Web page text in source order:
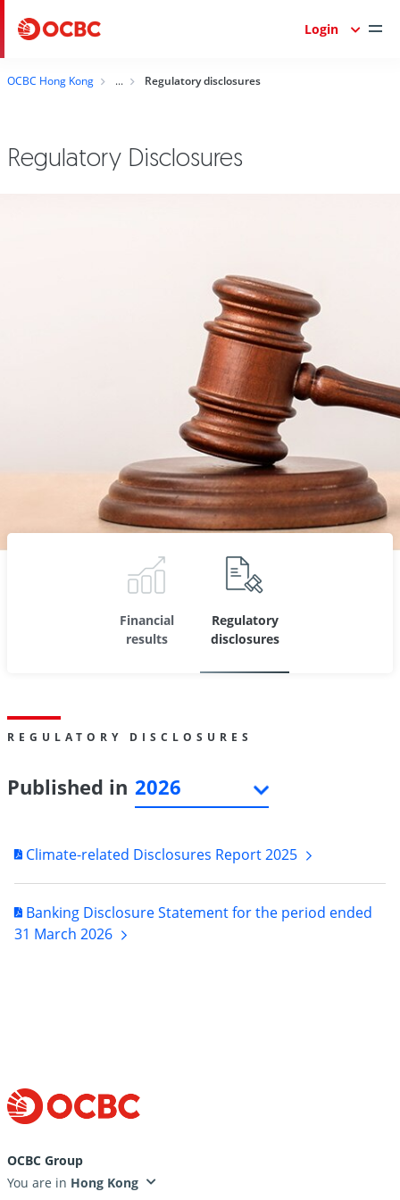
Login
OCBC Hong Kong Regulatory disclosures
Regulatory Disclosures
Financial
results
Regulatory
disclosures
REGULATORY DISCLOSURES
Published in
Climate-related Disclosures Report2025
Banking Disclosure Statement for the period ended
31 March 2026
OCBC Group
You are in